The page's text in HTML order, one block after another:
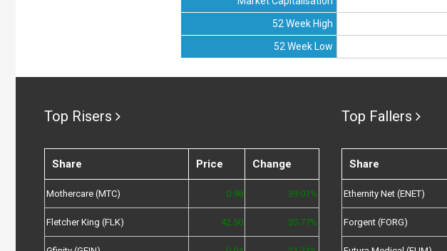
52 Week High
52 Week Low
Top Risers
Share Price Change
Mothercare (MTC) 0.98 39.01%
Fletcher King (FLK) 42.50 30.77%
Top Fallers
Share
Ethernity Net (ENET)
Forgent (FORG)